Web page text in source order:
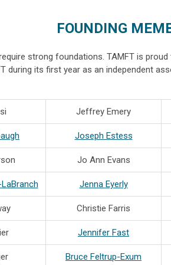
FOUNDING
strong foundations. TAMFT is
during its first year as an independent
Jeffrey Emery
Joseph Estess
Jo Ann Evans
Jenna Eyerly
Christie Farris
Jennifer Fast
Bruce Feltrup-Exum